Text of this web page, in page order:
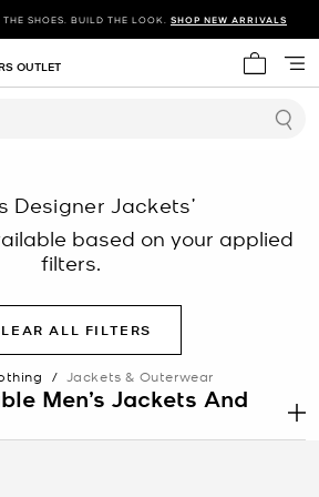
SHOES. BUILD THE LOOK. SHOP NEW ARRIVALS
My cart
OUTLET
Designer Jackets’
based on your applied
filters.
ALL FILTERS
/ Jackets & Outerwear
Men’s Jackets And
of jackets, sporty details meet